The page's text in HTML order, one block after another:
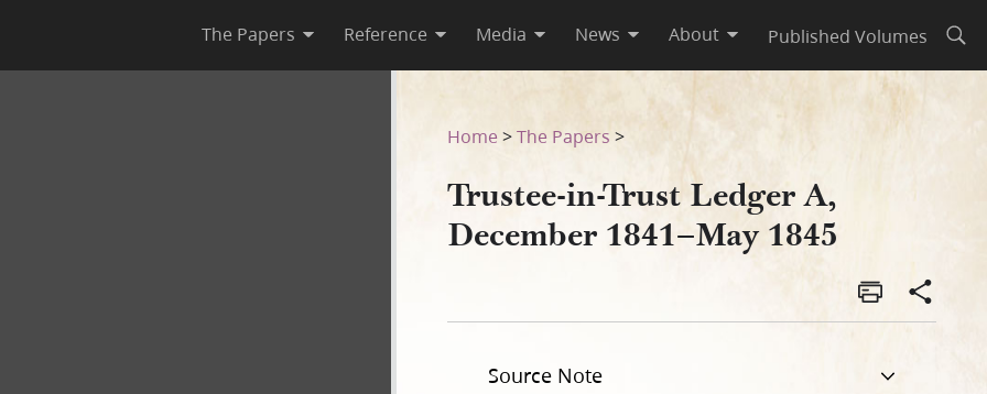
The Papers Reference Media News About Published Volumes
Home >The Papers >
Trustee-in-Trust Ledger A,
December 1841–May 1845
Source Note